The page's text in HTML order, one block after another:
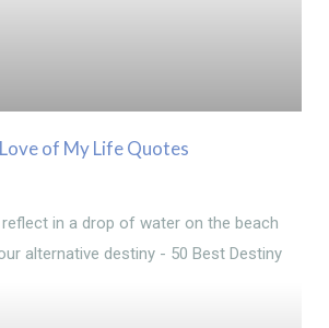
of My Life Quotes